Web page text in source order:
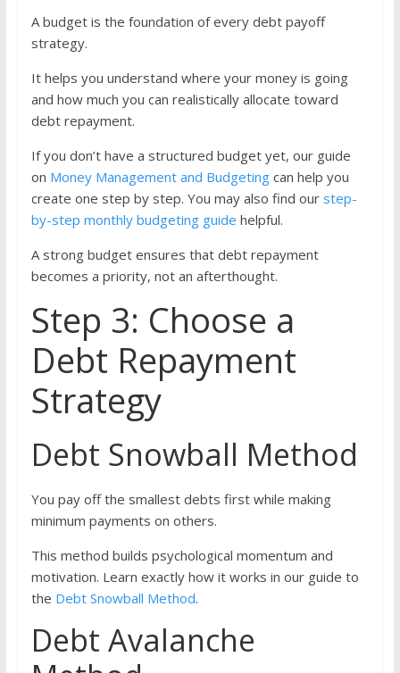
A budget is the foundation of every debt payoff
strategy.
It helps you understand where your money is going
and how much you can realistically allocate toward
debt repayment.
If you don’t have a structured budget yet, our guide
on Money Management and Budgetingcan help you
create one step by step. You may also find our step-
by-step monthly budgeting guide helpful.
A strong budget ensures that debt repayment
becomes a priority, not an afterthought.
Step 3: Choose a
Debt Repayment
Strategy
Debt Snowball Method
You pay off the smallest debts first while making
minimum payments on others.
This method builds psychological momentum and
motivation. Learn exactly how it works in our guide to
the Debt Snowball Method.
Debt Avalanche